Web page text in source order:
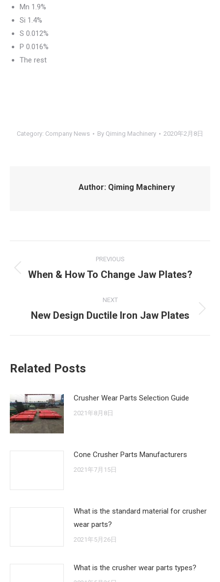
Mn 1.9%
Si 1.4%
S 0.012%
P 0.016%
The rest
Category: Company News By Qiming Machinery 2020年2月8日
Author: Qiming Machinery
navigation
PREVIOUS
Previous
When & How To Change Jaw Plates?
NEXT
Next
New Design Ductile Iron Jaw Plates
Related Posts
Crusher Wear Parts Selection Guide
2021年8月8日
Cone Crusher Parts Manufacturers
2021年7月15日
What is the standard material for crusher
wear parts?
2021年5月26日
What is the crusher wear parts types?